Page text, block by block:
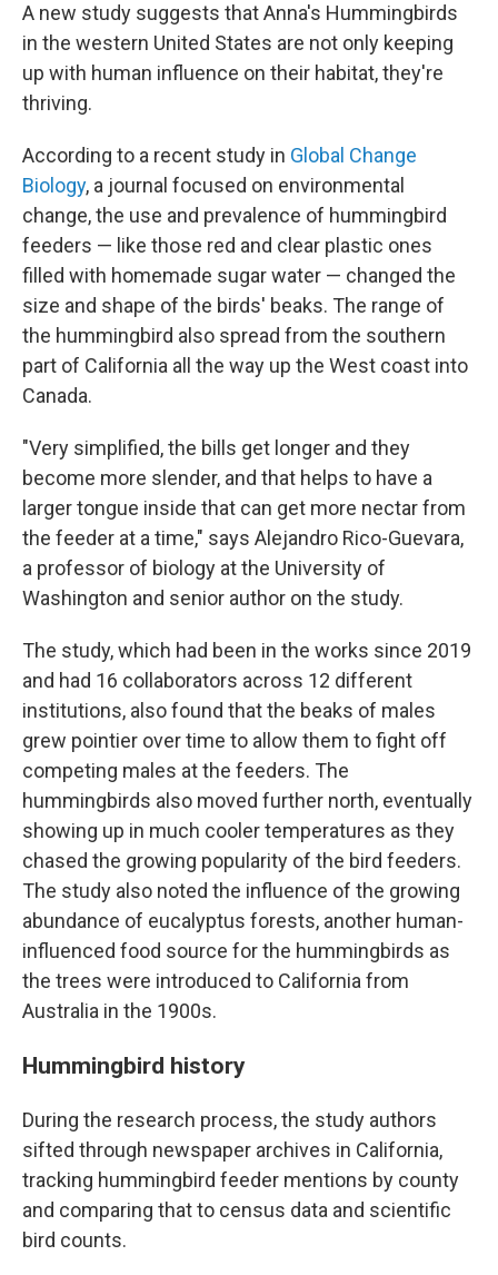
A new study suggests that Anna's Hummingbirds
in the western United States are not only keeping
up with human influence on their habitat, they're
thriving.
According to a recent study in Global Change
Biology, a journal focused on environmental
change, the use and prevalence of hummingbird
feeders — like those red and clear plastic ones
filled with homemade sugar water — changed the
size and shape of the birds' beaks. The range of
the hummingbird also spread from the southern
part of California all the way up the West coast into
Canada.
"Very simplified, the bills get longer and they
become more slender, and that helps to have a
larger tongue inside that can get more nectar from
the feeder at a time," says Alejandro Rico-Guevara,
a professor of biology at the University of
Washington and senior author on the study.
The study, which had been in the works since 2019
and had 16 collaborators across 12 different
institutions, also found that the beaks of males
grew pointier over time to allow them to fight off
competing males at the feeders. The
hummingbirds also moved further north, eventually
showing up in much cooler temperatures as they
chased the growing popularity of the bird feeders.
The study also noted the influence of the growing
abundance of eucalyptus forests, another human-
influenced food source for the hummingbirds as
the trees were introduced to California from
Australia in the 1900s.
Hummingbird history
During the research process, the study authors
sifted through newspaper archives in California,
tracking hummingbird feeder mentions by county
and comparing that to census data and scientific
bird counts.